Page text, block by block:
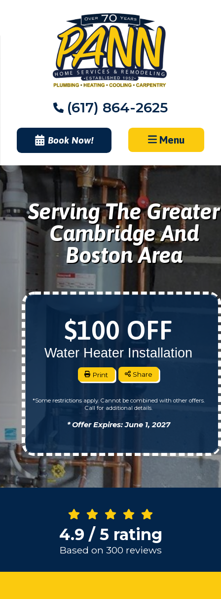
(617) 864-2625
Book Now! Menu
Serving The Greater
Cambridge And
Boston Area
$100 OFF
Water Heater Installation
Print Share
*Some restrictions apply. Cannot be combined with other offers.
Call for additional details.
* Offer Expires: June 1, 2027
4.9 / 5 rating
Based on 300 reviews